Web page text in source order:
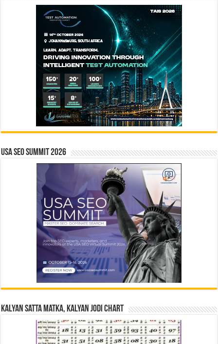
USA SEO SUMMIT 2026
Kalyan Satta Matka, Kalyan Jodi Chart